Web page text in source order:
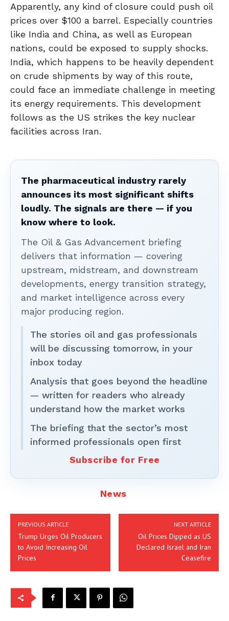
Apparently, any kind of closure could push oil
prices over $100 a barrel. Especially countries
like India and China, as well as European
nations, could be exposed to supply shocks.
India, which happens to be heavily dependent
on crude shipments by way of this route,
could face an immediate challenge in meeting
its energy requirements. This development
follows as the US strikes the key nuclear
facilities across Iran.
The pharmaceutical industry rarely
announces its most significant shifts
loudly. The signals are there — if you
know where to look.
The Oil & Gas Advancement briefing
delivers that information — covering
upstream, midstream, and downstream
developments, energy transition strategy,
and market intelligence across every
major producing region.
The stories oil and gas professionals
will be discussing tomorrow, in your
inbox today
Analysis that goes beyond the headline
— written for readers who already
understand how the market works
The briefing that the sector’s most
informed professionals open first
Subscribe for Free
News
PREVIOUS ARTICLE
Trump Urges Oil Producers
to Avoid Increasing Oil
Prices
NEXT ARTICLE
Oil Prices Dipped as US
Declared Israel and Iran
Ceasefire